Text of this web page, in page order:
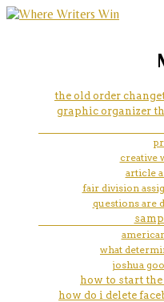
how to
marketing,
the old order
graphic organizer
creative
article
fair division
questions are
what
joshua
how to start the
how do i delete